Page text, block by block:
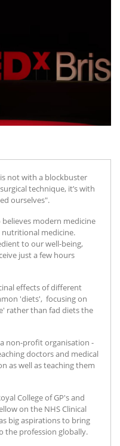
not with a blockbuster
technique, it’s with
ourselves".
believes modern medicine
nutritional medicine.
to our well-being,
just a few hours
effects of different
'diets', focusing on
rather than fad diets the
a non-profit organisation -
doctors and medical
as well as teaching them
College of GP's and
on the NHS Clinical
big aspirations to bring
the profession globally.